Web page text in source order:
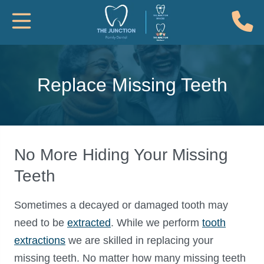
Toggle Mobile Navigation
Replace Missing Teeth
No More Hiding Your Missing
Teeth
Sometimes a decayed or damaged tooth may
need to be extracted. While we perform tooth
extractions we are skilled in replacing your
missing teeth. No matter how many missing teeth